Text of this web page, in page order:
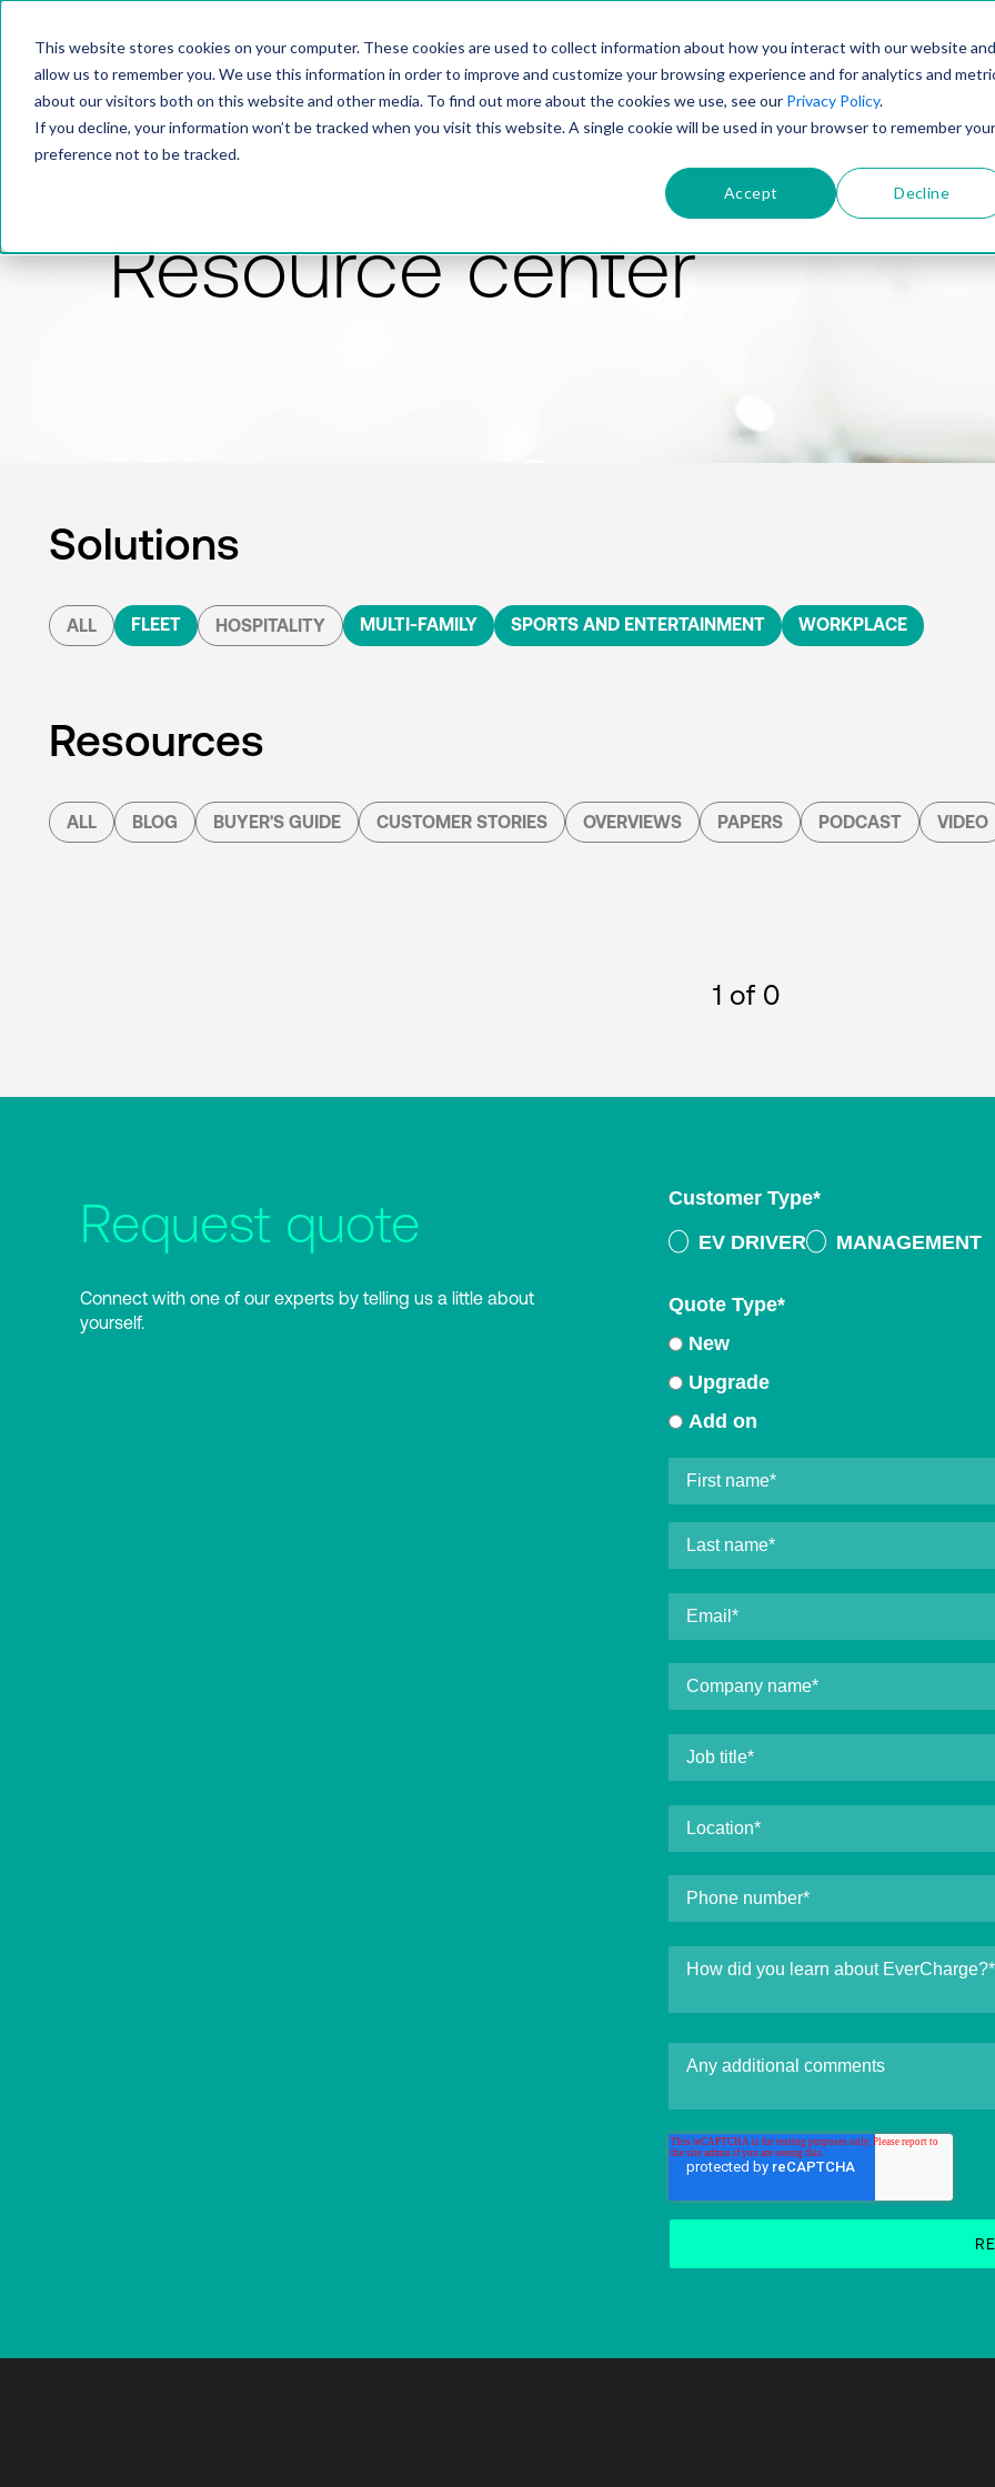
This website stores cookies on your computer. These cookies are used to collect information about how you interact with our website and
allow us to remember you. We use this information in order to improve and customize your browsing experience and for analytics and
about our visitors both on this website and other media. To find out more about the cookies we use, see our Privacy Policy.
If you decline, your information won’t be tracked when you visit this website. A single cookie will be used in your browser to remember your
preference not to be tracked.
Accept Decline
PRODUCTSOLUTIONSTECHNOLOGY
Resource center
Solutions
ALL FLEET HOSPITALITY MULTI-FAMILY SPORTS AND ENTERTAINMENT WORKPLACE
Resources
ALL BLOG BUYER'S GUIDE CUSTOMER STORIES OVERVIEWS PAPERS PODCAST VIDEO
1 of 0
Request quote
Connect with one of our experts by telling us a little about
yourself.
Customer Type*
EV DRIVER
MANAGEMENT
Quote Type*
New
Upgrade
Add on